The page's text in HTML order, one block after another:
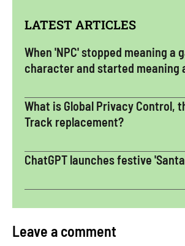
LATEST ARTICLES
When 'NPC' stopped meaning a
character and started meaning
What is Global Privacy Control,
Track replacement?
ChatGPT launches festive
Leave a comment